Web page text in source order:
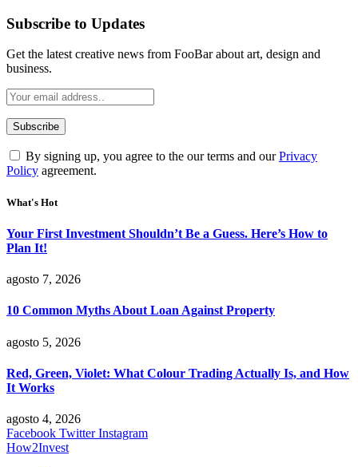
Subscribe to Updates
Get the latest creative news from FooBar about art, design and
business.
By signing up, you agree to the our terms and ourPrivacy
Policy agreement.
What's Hot
Your First Investment Shouldn’t Be a Guess. Here’s How to
Plan It!
agosto 7, 2026
10 Common Myths About Loan Against Property
agosto 5, 2026
Red, Green, Violet: What Colour Trading Actually Is, and How
It Works
agosto 4, 2026
Facebook Twitter Instagram
How2Invest